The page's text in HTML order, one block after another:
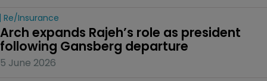
Re/insurance
Arch expands Rajeh’s role as president
following Gansberg departure
5 June 2026